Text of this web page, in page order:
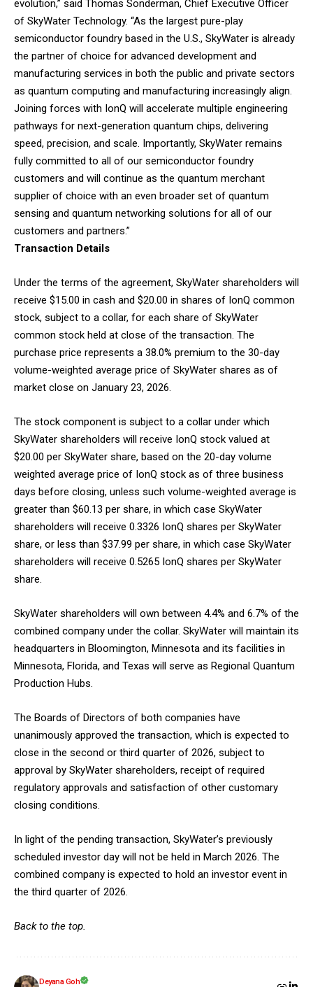
evolution,” said Thomas Sonderman, Chief Executive Officer
of SkyWater Technology. “As the largest pure-play
semiconductor foundry based in the U.S., SkyWater is already
the partner of choice for advanced development and
manufacturing services in both the public and private sectors
as quantum computing and manufacturing increasingly align.
Joining forces with IonQ will accelerate multiple engineering
pathways for next-generation quantum chips, delivering
speed, precision, and scale. Importantly, SkyWater remains
fully committed to all of our semiconductor foundry
customers and will continue as the quantum merchant
supplier of choice with an even broader set of quantum
sensing and quantum networking solutions for all of our
customers and partners.”
Transaction Details
Under the terms of the agreement, SkyWater shareholders will
receive $15.00 in cash and $20.00 in shares of IonQ common
stock, subject to a collar, for each share of SkyWater
common stock held at close of the transaction. The
purchase price represents a 38.0% premium to the 30-day
volume-weighted average price of SkyWater shares as of
market close on January 23, 2026.
The stock component is subject to a collar under which
SkyWater shareholders will receive IonQ stock valued at
$20.00 per SkyWater share, based on the 20-day volume
weighted average price of IonQ stock as of three business
days before closing, unless such volume-weighted average is
greater than $60.13 per share, in which case SkyWater
shareholders will receive 0.3326 IonQ shares per SkyWater
share, or less than $37.99 per share, in which case SkyWater
shareholders will receive 0.5265 IonQ shares per SkyWater
share.
SkyWater shareholders will own between 4.4% and 6.7% of the
combined company under the collar. SkyWater will maintain its
headquarters in Bloomington, Minnesota and its facilities in
Minnesota, Florida, and Texas will serve as Regional Quantum
Production Hubs.
The Boards of Directors of both companies have
unanimously approved the transaction, which is expected to
close in the second or third quarter of 2026, subject to
approval by SkyWater shareholders, receipt of required
regulatory approvals and satisfaction of other customary
closing conditions.
In light of the pending transaction, SkyWater’s previously
scheduled investor day will not be held in March 2026. The
combined company is expected to hold an investor event in
the third quarter of 2026.
Back to the top.
Deyana Goh